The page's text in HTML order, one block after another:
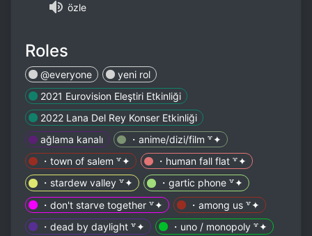
özle
Roles
@everyone
yeni rol
2021 Eurovision Eleştiri Etkinliği
2022 Lana Del Rey Konser Etkinliği
ağlama kanalı
・anime/dizi/film ꒷✦
・town of salem ꒷✦
・human fall flat ꒷✦
・stardew valley ꒷✦
・gartic phone ꒷✦
・don't starve together ꒷✦
・among us ꒷✦
・dead by daylight ꒷✦
・uno / monopoly ꒷✦